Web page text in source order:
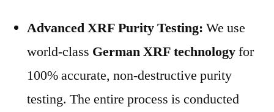
Advanced XRF Purity Testing: We use
world-class German XRF technologyfor
100% accurate, non-destructive purity
testing. The entire process is conducted